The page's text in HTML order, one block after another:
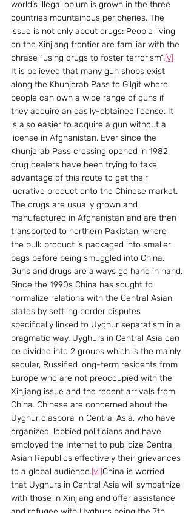
world’s illegal opium is grown in the three
countries mountainous peripheries. The
issue is not only about drugs: People living
on the Xinjiang frontier are familiar with the
phrase “using drugs to foster terrorism”.[v]
It is believed that many gun shops exist
along the Khunjerab Pass to Gilgit where
people can own a wide range of guns if
they acquire an easily-obtained license. It
is also easier to acquire a gun without a
license in Afghanistan. Ever since the
Khunjerab Pass crossing opened in 1982,
drug dealers have been trying to take
advantage of this route to get their
lucrative product onto the Chinese market.
The drugs are usually grown and
manufactured in Afghanistan and are then
transported to northern Pakistan, where
the bulk product is packaged into smaller
bags before being smuggled into China.
Guns and drugs are always go hand in hand.
Since the 1990s China has sought to
normalize relations with the Central Asian
states by settling border disputes
specifically linked to Uyghur separatism in a
pragmatic way. Uyghurs in Central Asia can
be divided into 2 groups which is the mainly
secular, Russified long-term residents from
Europe who are not preoccupied with the
Xinjiang issue and the recent arrivals from
China. Chinese are concerned about the
Uyghur diaspora in Central Asia, who have
organized, lobbied politicians and have
employed the Internet to publicize Central
Asian Republics effectively their grievances
to a global audience.[vi]China is worried
that Uyghurs in Central Asia will sympathize
with those in Xinjiang and offer assistance